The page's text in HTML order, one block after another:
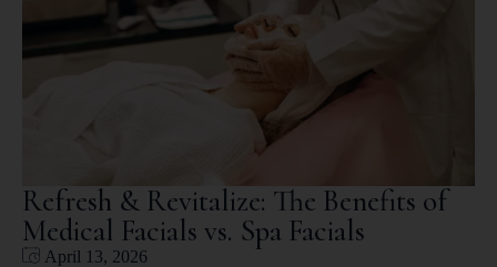
Refresh & Revitalize: The Benefits of
Medical Facials vs. Spa Facials
April 13, 2026